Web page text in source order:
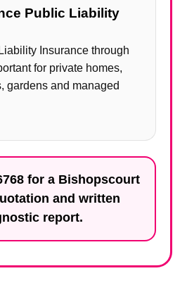
Public Liability
Insurance through
for private homes,
gardens and managed
for a Bishopscourt
and written
report.